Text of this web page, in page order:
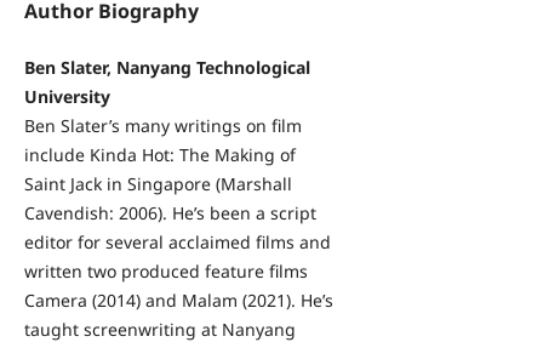
Author Biography
Ben Slater, Nanyang Technological
University
Ben Slater’s many writings on film
include Kinda Hot: The Making of
Saint Jack in Singapore (Marshall
Cavendish: 2006). He’s been a script
editor for several acclaimed films and
written two produced feature films
Camera (2014) and Malam (2021). He’s
taught screenwriting at Nanyang